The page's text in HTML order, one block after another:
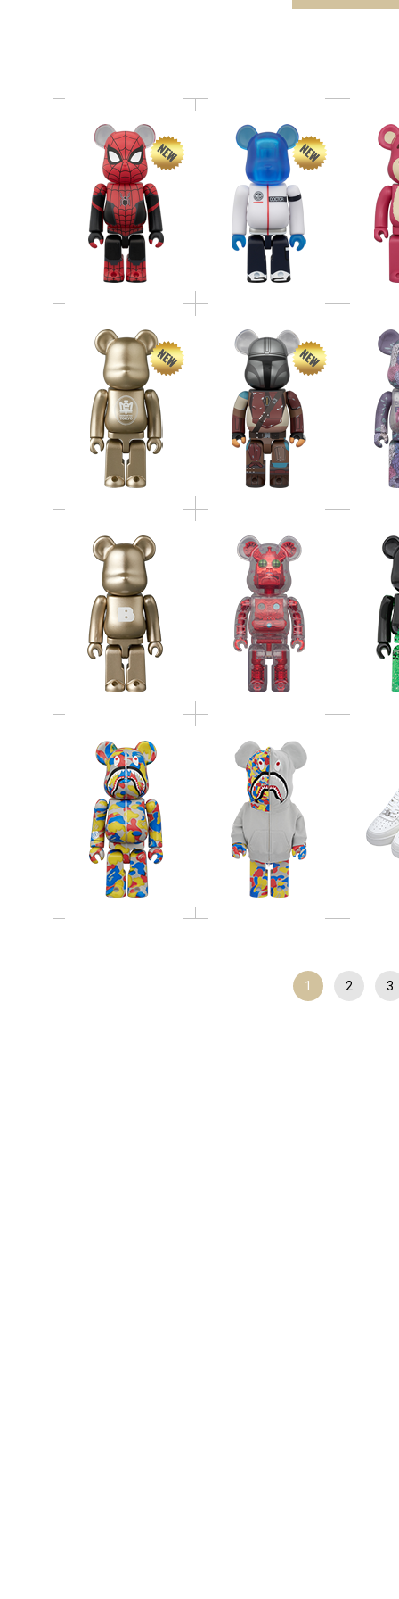
BE@RBRICK SERIES 52
Release Campaign
Special Edition 100％
BE@RBRICK THE
MANDALORIAN(TM)
（INITIAL
EQUIPMENT） 400％
BE@RBRICK SERIES 52
BE@RBRICK
HxS（HIROTA
SAIGANSHO）
METALLIC RED 400％
BE@RBRICK BAPE(R)
CAMO SHARK MCT
30th ANNIV. 100％ &
400％ 3 PCS SET
BE@RBRICK BAPE(R)
CAMO SHARK MCT
30th ANNIV. 1000％
1 2 3